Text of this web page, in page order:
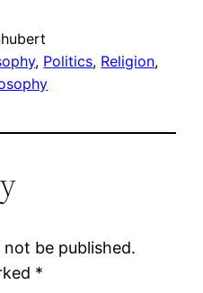
, Politics, Religion
not be published.
*